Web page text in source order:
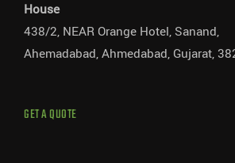
House
438/2, NEAR Orange Hotel, Sanand,
Ahemadabad, Ahmedabad, Gujarat,
GET A QUOTE